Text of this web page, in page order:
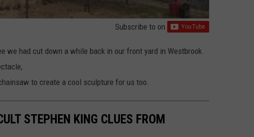
Subscribe to on
we had cut down a while back in our front yard in Westbrook.
to create a cool sculpture for us too.
STEPHEN KING CLUES FROM